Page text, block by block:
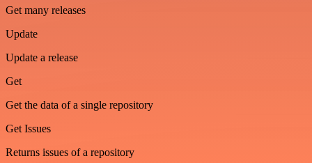
Get many releases
Update
Update a release
Get
Get the data of a single repository
Get Issues
Returns issues of a repository